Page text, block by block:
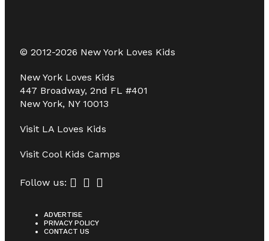
© 2012-2026 New York Loves Kids
New York Loves Kids
447 Broadway, 2nd FL #401
New York, NY 10013
Visit LA Loves Kids
Visit Cool Kids Camps
Follow us:
ADVERTISE
PRIVACY POLICY
CONTACT US